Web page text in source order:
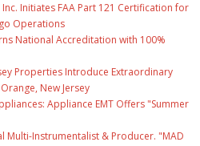
Initiates FAA Part 121 Certification for
Operations
National Accreditation with 100%
Properties Introduce Extraordinary
New Jersey
Appliance EMT Offers "Summer
Multi-Instrumentalist & Producer. "MAD